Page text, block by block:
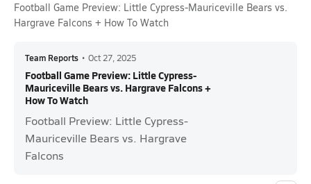
Football Game Preview: Little Cypress-Mauriceville Bears vs.
Hargrave Falcons + How To Watch
Team Reports • Oct 27, 2025
Football Game Preview: Little Cypress-
Mauriceville Bears vs. Hargrave Falcons +
How To Watch
Football Preview: Little Cypress-
Mauriceville Bears vs. Hargrave
Falcons